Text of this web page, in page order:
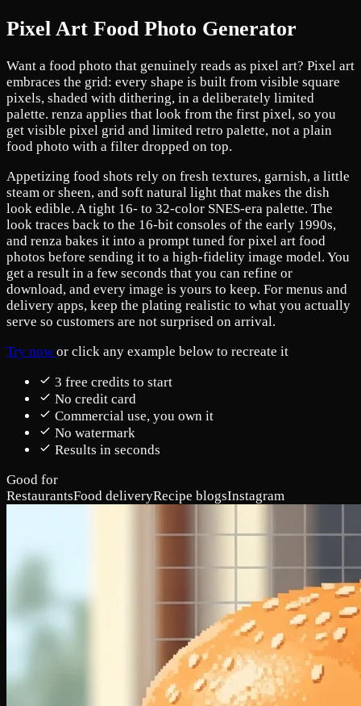
Pixel Art Food Photo Generator
Want a food photo that genuinely reads as pixel art? Pixel art
embraces the grid: every shape is built from visible square
pixels, shaded with dithering, in a deliberately limited
palette. renza applies that look from the first pixel, so you
get visible pixel grid and limited retro palette, not a plain
food photo with a filter dropped on top.
Appetizing food shots rely on fresh textures, garnish, a little
steam or sheen, and soft natural light that makes the dish
look edible. A tight 16- to 32-color SNES-era palette. The
look traces back to the 16-bit consoles of the early 1990s,
and renza bakes it into a prompt tuned for pixel art food
photos before sending it to a high-fidelity image model. You
get a result in a few seconds that you can refine or
download, and every image is yours to keep. For menus and
delivery apps, keep the plating realistic to what you actually
serve so customers are not surprised on arrival.
Try now or click any example below to recreate it
3 free credits to start
No credit card
Commercial use, you own it
No watermark
Results in seconds
Good for
RestaurantsFood deliveryRecipe blogsInstagram